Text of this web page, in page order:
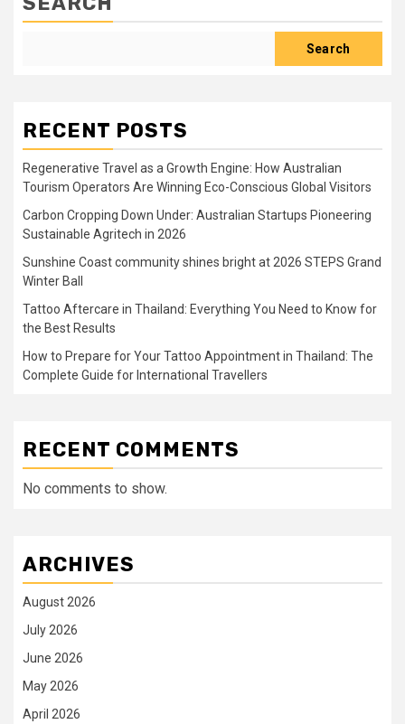
Search
RECENT POSTS
Regenerative Travel as a Growth Engine: How Australian
Tourism Operators Are Winning Eco-Conscious Global Visitors
Carbon Cropping Down Under: Australian Startups Pioneering
Sustainable Agritech in 2026
Sunshine Coast community shines bright at 2026 STEPS Grand
Winter Ball
Tattoo Aftercare in Thailand: Everything You Need to Know for
the Best Results
How to Prepare for Your Tattoo Appointment in Thailand: The
Complete Guide for International Travellers
RECENT COMMENTS
No comments to show.
ARCHIVES
August 2026
July 2026
June 2026
May 2026
April 2026